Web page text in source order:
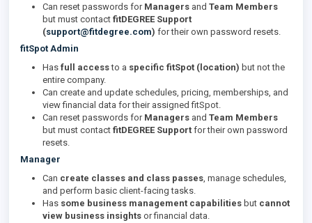
Can reset passwords for Managers and Team Members
but must contact fitDEGREE Support
(support@fitdegree.com) for their own password resets.
fitSpot Admin
Has full accessto a specific fitSpot (location) but not the
entire company.
Can create and update schedules, pricing, memberships, and
view financial data for their assigned fitSpot.
Can reset passwords for Managers and Team Members
but must contact fitDEGREE Support for their own password
resets.
Manager
Can create classes and class passes, manage schedules,
and perform basic client-facing tasks.
Has some business management capabilities but cannot
view business insights or financial data.